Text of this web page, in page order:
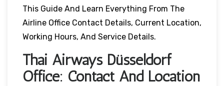
This Guide And Learn Everything From The
Airline Office Contact Details, Current Location,
Working Hours, And Service Details.
Thai Airways Düsseldorf
Office: Contact And Location